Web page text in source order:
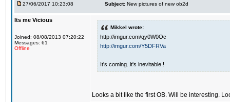
27/06/2017 10:23:08 Subject: New pictures of new ob2d
Its me Vicious
Joined: 08/08/2013 07:20:22
Messages: 61
Offline
Mikkel wrote:
http://imgur.com/qy0W0Oc
http://imgur.com/Y5DFRVa
It's coming..it's inevitable !
Looks a bit like the first OB. Will be interesting.